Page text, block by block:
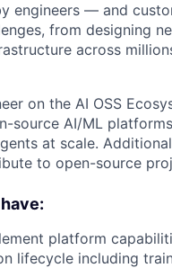
engineers — and
from designing
across
on the AI OSS
source AI/ML
at scale.
to open-source
platform
lifecycle including